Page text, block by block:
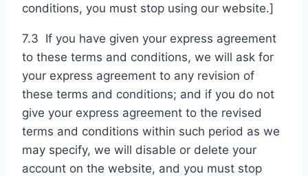
conditions, you must stop using our website.]
7.3 If you have given your express agreement
to these terms and conditions, we will ask for
your express agreement to any revision of
these terms and conditions; and if you do not
give your express agreement to the revised
terms and conditions within such period as we
may specify, we will disable or delete your
account on the website, and you must stop